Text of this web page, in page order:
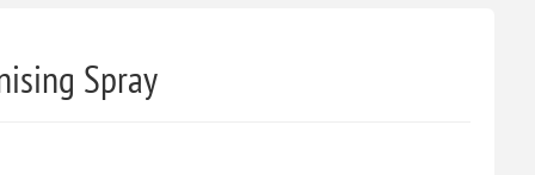
Spray